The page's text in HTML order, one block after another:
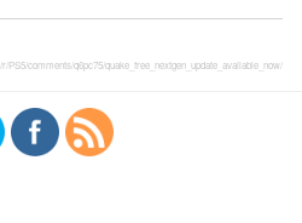
PS5/comments/q6pc75/quake_free_nextgen_update_available_now/